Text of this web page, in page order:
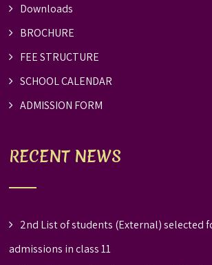
Downloads
BROCHURE
FEE STRUCTURE
SCHOOL CALENDAR
ADMISSION FORM
RECENT NEWS
2nd List of students (External) selected
admissions in class 11